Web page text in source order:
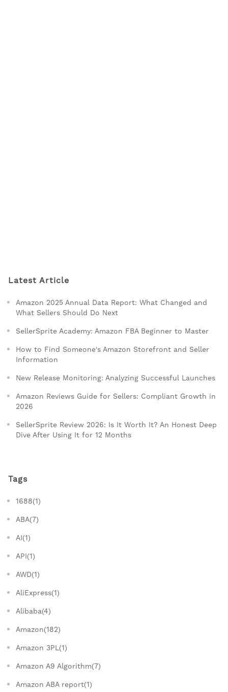
Latest Article
Amazon 2025 Annual Data Report: What Changed and
What Sellers Should Do Next
SellerSprite Academy: Amazon FBA Beginner to Master
How to Find Someone's Amazon Storefront and Seller
Information
New Release Monitoring: Analyzing Successful Launches
Amazon Reviews Guide for Sellers: Compliant Growth in
2026
SellerSprite Review 2026: Is It Worth It? An Honest Deep
Dive After Using It for 12 Months
Tags
1688(1)
ABA(7)
AI(1)
API(1)
AWD(1)
AliExpress(1)
Alibaba(4)
Amazon(182)
Amazon 3PL(1)
Amazon A9 Algorithm(7)
Amazon ABA report(1)